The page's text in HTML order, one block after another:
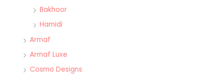
Bakhoor
Hamidi
Armaf
Armaf Luxe
Cosmo Designs